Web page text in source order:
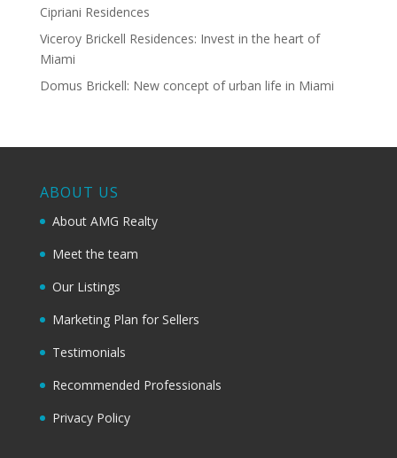
Cipriani Residences
Viceroy Brickell Residences: Invest in the heart of
Miami
Domus Brickell: New concept of urban life in Miami
ABOUT US
About AMG Realty
Meet the team
Our Listings
Marketing Plan for Sellers
Testimonials
Recommended Professionals
Privacy Policy